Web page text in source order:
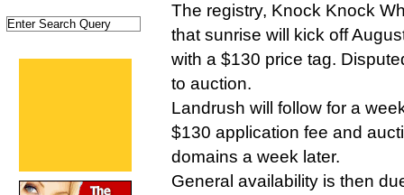
The registry, Knock Knock
that sunrise will kick off
with a $130 price tag.
to auction.
Landrush will follow for a
$130 application fee and
domains a week later.
General availability is then